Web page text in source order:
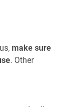
make sure
. Other